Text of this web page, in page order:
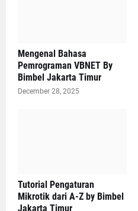
Mengenal Bahasa
Pemrograman VBNET By
Bimbel Jakarta Timur
December 28, 2025
Tutorial Pengaturan
Mikrotik dari A-Z by Bimbel
Jakarta Timur